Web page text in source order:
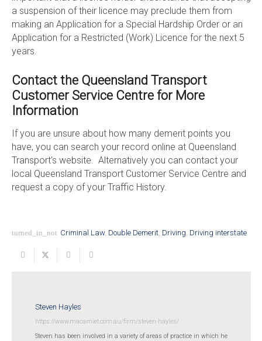
a suspension of their licence may preclude them from
making an Application for a Special Hardship Order or an
Application for a Restricted (Work) Licence for the next 5
years.
Contact the Queensland Transport
Customer Service Centre for More
Information
If you are unsure about how many demerit points you
have, you can search your record online at Queensland
Transport’s website. Alternatively you can contact your
local Queensland Transport Customer Service Centre and
request a copy of your Traffic History.
turned_in_not Criminal Law, Double Demerit, Driving, Driving interstate
Steven Hayles
https://www.macamiet.com.au/firm/steven-hayles/
Steven has been involved in a variety of areas of practice in which he